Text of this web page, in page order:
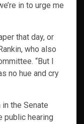
in to urge me
that day, or
who also
“But I
no hue and cry
in the Senate
public hearing